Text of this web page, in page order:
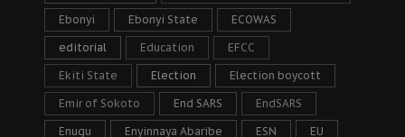
Ebonyi Ebonyi State ECOWAS
editorial Education EFCC
Ekiti State Election Election boycott
Emir of Sokoto End SARS EndSARS
Enugu Enyinnaya Abaribe ESN EU